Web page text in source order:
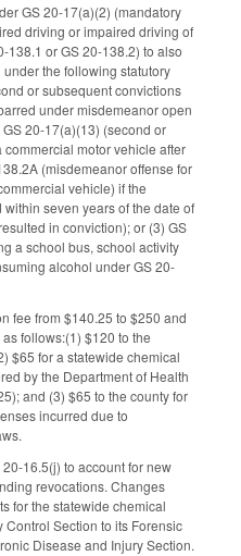
GS 20-17(a)(2) (mandatory
driving or impaired driving of
138.1 or GS 20-138.2) to also
the following statutory
or subsequent convictions
under misdemeanor open
20-17(a)(13) (second or
motor vehicle after
(misdemeanor offense for
vehicle) if the
seven years of the date of
in conviction); or (3) GS
a school bus, school activity
alcohol under GS 20-
fee from $140.25 to $250 and
follows:(1) $120 to the
$65 for a statewide chemical
by the Department of Health
and (3) $65 to the county for
incurred due to
16.5(j) to account for new
revocations. Changes
for the statewide chemical
Control Section to its Forensic
Disease and Injury Section.